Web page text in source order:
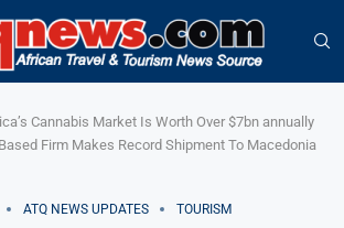
Cannabis Market Is Worth Over $7bn annually
Firm Makes Record Shipment To Macedonia
ATQ NEWS UPDATES TOURISM